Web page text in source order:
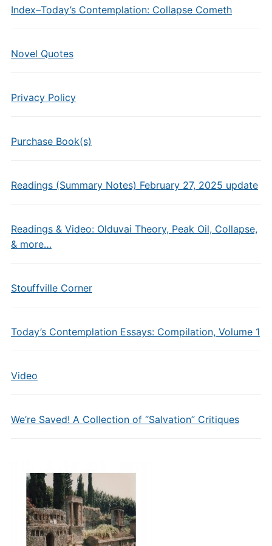
Index–Today’s Contemplation: Collapse Cometh
Novel Quotes
Privacy Policy
Purchase Book(s)
Readings (Summary Notes) February 27, 2025 update
Readings & Video: Olduvai Theory, Peak Oil, Collapse,
& more…
Stouffville Corner
Today’s Contemplation Essays: Compilation, Volume 1
Video
We’re Saved! A Collection of “Salvation” Critiques